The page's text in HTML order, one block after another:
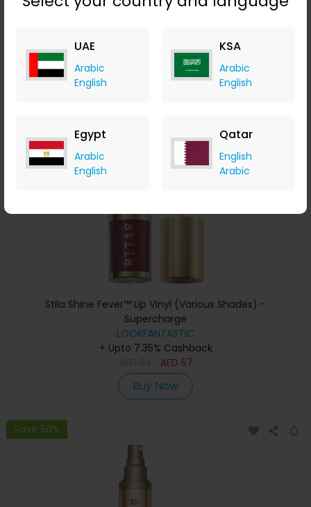
UAE
Arabic
English
KSA
Arabic
English
Egypt
Arabic
English
Qatar
English
Arabic
Stila Convertible Color - Camellia
+ Upto 7.35% Cashback
60
Save 50%
Stila Shine Fever™ Lip Vinyl (Various Shades) -
Supercharge
LOOKFANTASTIC
+ Upto 7.35% Cashback
AED 57
Buy Now
Save 50%